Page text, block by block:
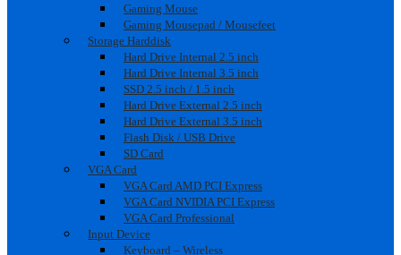
Gaming Mouse
Gaming Mousepad / Mousefeet
Storage Harddisk
Hard Drive Internal 2.5 inch
Hard Drive Internal 3.5 inch
SSD 2.5 inch / 1.5 inch
Hard Drive External 2.5 inch
Hard Drive External 3.5 inch
Flash Disk / USB Drive
SD Card
VGA Card
VGA Card AMD PCI Express
VGA Card NVIDIA PCI Express
VGA Card Professional
Input Device
Keyboard – Wireless